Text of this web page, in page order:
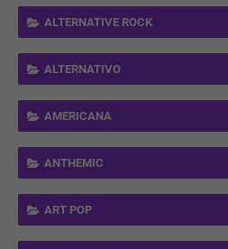
ALTERNATIVE ROCK
ALTERNATIVO
AMERICANA
ANTHEMIC
ART POP